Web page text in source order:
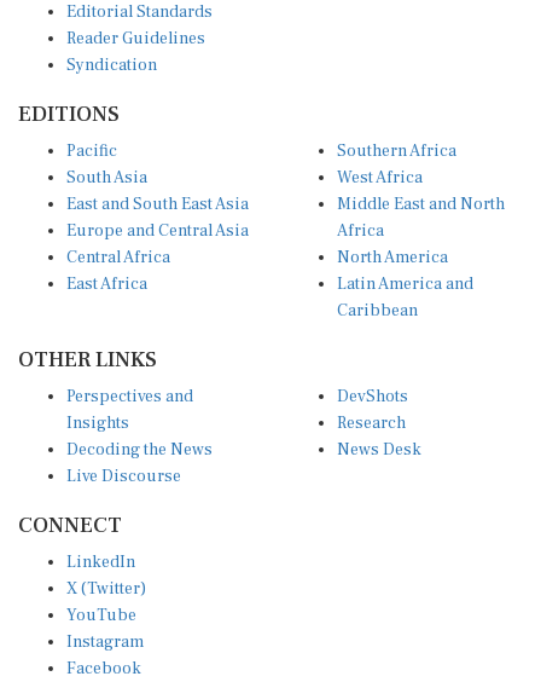
Editorial Standards
Reader Guidelines
Syndication
EDITIONS
Pacific
South Asia
East and South East Asia
Europe and Central Asia
Central Africa
East Africa
Southern Africa
West Africa
Middle East and North
Africa
North America
Latin America and
Caribbean
OTHER LINKS
Perspectives and
Insights
Decoding the News
Live Discourse
DevShots
Research
News Desk
CONNECT
LinkedIn
X (Twitter)
YouTube
Instagram
Facebook